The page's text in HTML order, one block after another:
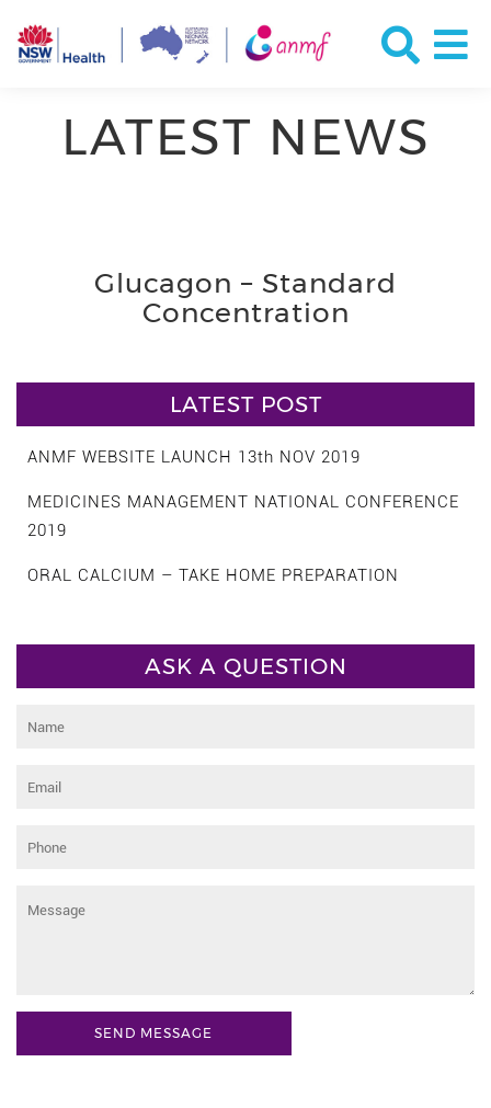
LATEST NEWS
Glucagon – Standard
Concentration
LATEST POST
ANMF WEBSITE LAUNCH 13th NOV 2019
MEDICINES MANAGEMENT NATIONAL CONFERENCE
2019
ORAL CALCIUM – TAKE HOME PREPARATION
ASK A QUESTION